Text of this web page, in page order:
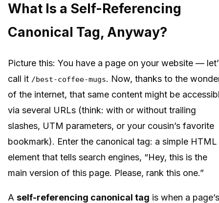
What Is a Self-Referencing
Canonical Tag, Anyway?
Picture this: You have a page on your website —
call it /best-coffee-mugs. Now, thanks to the
of the internet, that same content might be
via several URLs (think: with or without trailing
slashes, UTM parameters, or your cousin’s favorite
bookmark). Enter the canonical tag: a simple HTML
element that tells search engines, “Hey, this is the
main version of this page. Please, rank this one.”
A self-referencing canonical tag is when a page’s